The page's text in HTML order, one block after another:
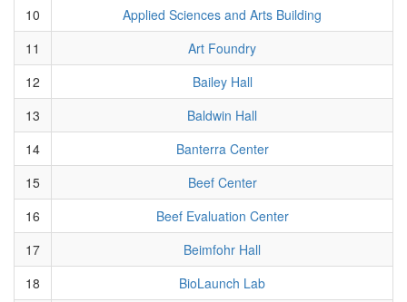
10
Applied Sciences and Arts Building
11
Art Foundry
12
Bailey Hall
13
Baldwin Hall
14
Banterra Center
15
Beef Center
16
Beef Evaluation Center
17
Beimfohr Hall
18
BioLaunch Lab